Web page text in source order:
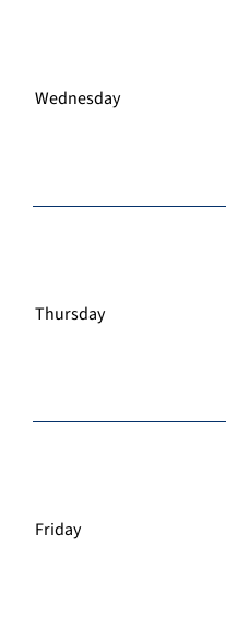
Wednesday
Thursday
Friday